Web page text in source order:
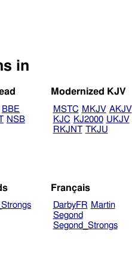
Select another Bible version to view Philippians in
BBE
NSB
Modernized KJV
MSTC MKJV AKJV
KJC KJ2000 UKJV
RKJNT TKJU
Français
DarbyFR Martin
Segond
Segond_Strongs